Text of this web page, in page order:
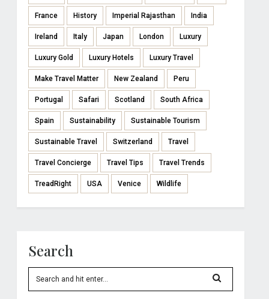
France History Imperial Rajasthan India
Ireland Italy Japan London Luxury
Luxury Gold Luxury Hotels Luxury Travel
Make Travel Matter New Zealand Peru
Portugal Safari Scotland South Africa
Spain Sustainability Sustainable Tourism
Sustainable Travel Switzerland Travel
Travel Concierge Travel Tips Travel Trends
TreadRight USA Venice Wildlife
Search